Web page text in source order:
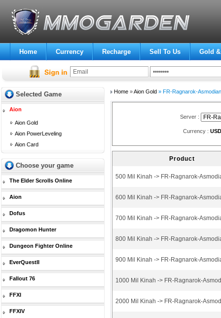
Home Currency Recharge Sell To Us Gold
Selected Game
Aion
Aion Gold
Aion PowerLeveling
Aion Card
Choose your game
The Elder Scrolls Online
Aion
Dofus
Dragomon Hunter
Dungeon Fighter Online
EverQuestII
Fallout 76
FFXI
FFXIV
Home»Aion Gold» FR-Ragnarok-
Server :
Currency : USD
Product
500 Mil Kinah -> FR-Ragnarok-
600 Mil Kinah -> FR-Ragnarok-
700 Mil Kinah -> FR-Ragnarok-
800 Mil Kinah -> FR-Ragnarok-
900 Mil Kinah -> FR-Ragnarok-
1000 Mil Kinah -> FR-Ragnarok-
2000 Mil Kinah -> FR-Ragnarok-